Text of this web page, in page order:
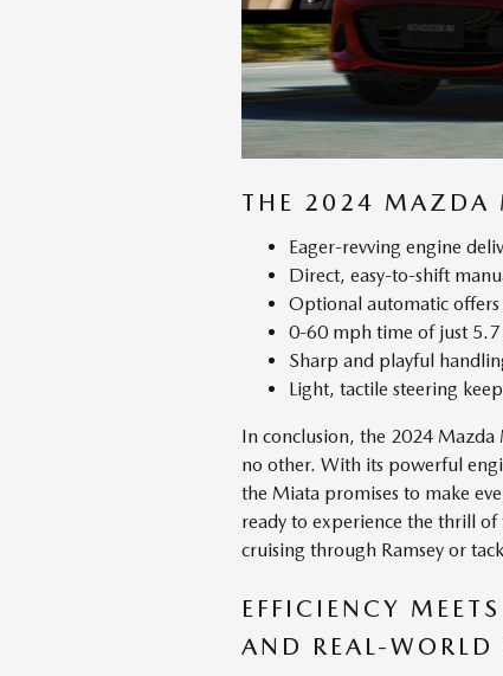
THE 2024 MAZDA
Eager-revving engine
Direct, easy-to-shift
Optional automatic
0-60 mph time of just 5.7
Sharp and playful
Light, tactile steering
In conclusion, the 2024
no other. With its powerful
the Miata promises to make
ready to experience the thrill
cruising through Ramsey or
EFFICIENCY
AND REAL-WORLD